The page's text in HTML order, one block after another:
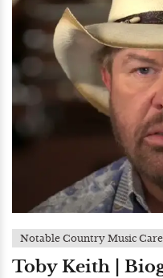
Notable Country Music
Toby Keith |